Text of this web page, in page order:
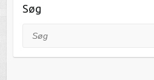
Søg
Søg